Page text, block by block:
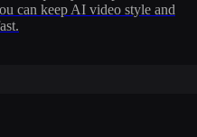
can keep AI video style and